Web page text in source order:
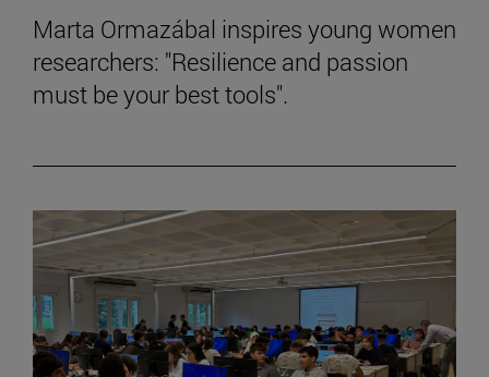
Marta Ormazábal inspires young women
researchers: "Resilience and passion
must be your best tools".